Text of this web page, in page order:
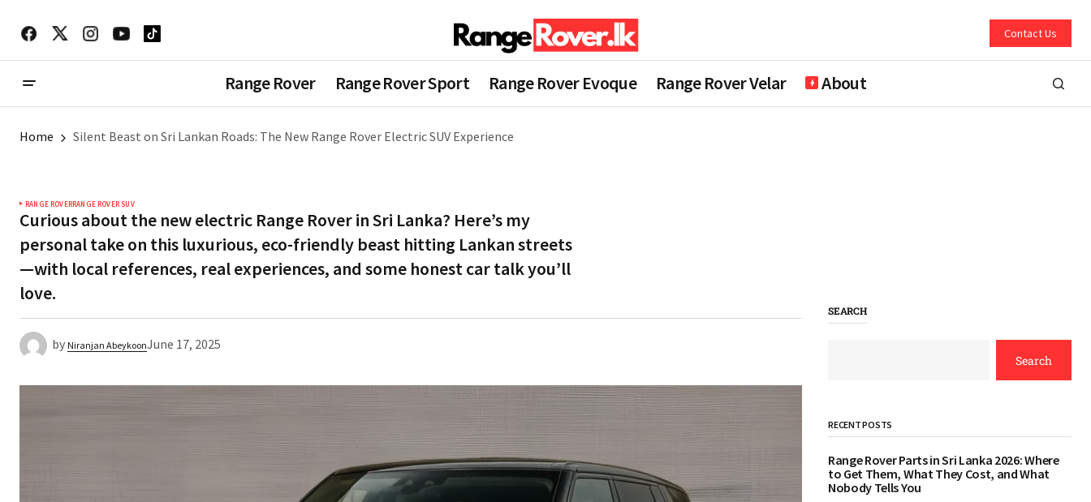
Contact Us
Range Rover Range Rover Sport Range Rover Evoque Range Rover Velar About
Home Silent Beast on Sri Lankan Roads: The New Range Rover Electric SUV Experience
RANGE ROVERRANGE ROVER SUV
Curious about the new electric Range Rover in Sri Lanka? Here’s my
personal take on this luxurious, eco-friendly beast hitting Lankan streets
—with local references, real experiences, and some honest car talk you’ll
love.
by Niranjan AbeykoonJune 17, 2025
SEARCH
Search
RECENT POSTS
Range Rover Parts in Sri Lanka 2026: Where
to Get Them, What They Cost, and What
Nobody Tells You